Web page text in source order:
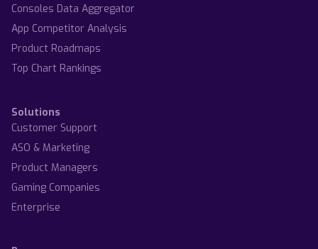
Consoles Data Aggregator
App Competitor Analysis
Product Roadmaps
Top Chart Rankings
Solutions
Customer Support
ASO & Marketing
Product Managers
Gaming Companies
Enterprise